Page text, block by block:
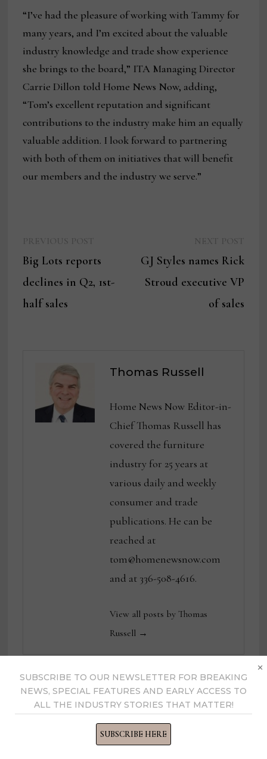
“I’ve had the pleasure of working with Tammy for
many years, and I’m excited about the valuable
industry knowledge and trade show experience
she brings to the board,” ITA Managing Director
Carrie Dillon told Home News Now, adding,
“Tom’s excellent reputation and significant
contributions to the industry make him an equally
valuable addition. I look forward to partnering
with both of them on initiatives that will benefit
our members and the industry we serve.”
navigation
post:
Big Lots reports
declines in Q2, 1st-
half sales
post:
GJ Styles names Rick
Stroud executive VP
of sales
Thomas Russell
Home News Now Editor-in-
Chief Thomas Russell has
covered the furniture
industry for 25 years at
various daily and weekly
consumer and trade
publications. He can be
reached at
tom@homenewsnow.com
and at 336-508-4616.
View all posts by Thomas
Russell →
YOU MIGHT ALSO LIKE
SUBSCRIBE TO OUR NEWSLETTER FOR BREAKING
NEWS, SPECIAL FEATURES AND EARLY ACCESS TO
ALL THE INDUSTRY STORIES THAT MATTER!
SUBSCRIBE HERE
×